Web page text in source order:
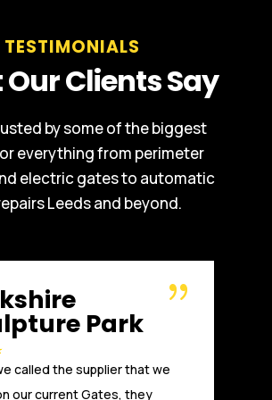
TESTIMONIALS
Clients Say
by some of the biggest
everything from perimeter
electric gates to automatic
Leeds and beyond.
Russell WBHO
Access. We, at Russells Limited have
been working with Absolute Access for